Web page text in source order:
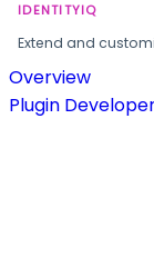
IDENTITYIQ
Extend and
Overview
Plugin